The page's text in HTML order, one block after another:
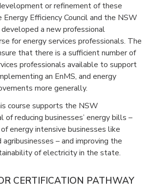
or refinement of these
Efficiency Council and the NSW
a new professional
for energy services professionals. The
that there is a sufficient number of
professionals available to support
an EnMS, and energy
more generally.
course supports the NSW
of reducing businesses’ energy bills –
energy intensive businesses like
agribusinesses – and improving the
of electricity in the state.
CERTIFICATION PATHWAY